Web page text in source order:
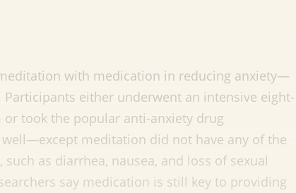
with medication in reducing anxiety—
either underwent an intensive eight-
took the popular anti-anxiety drug
meditation did not have any of the
as diarrhea, nausea, and loss of sexual
say medication is still key to providing